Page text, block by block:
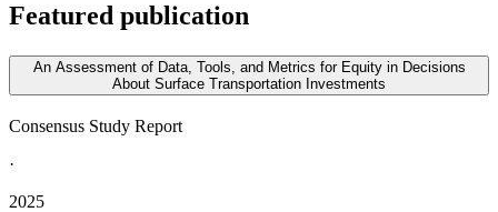
Featured publication
An Assessment of Data, Tools, and Metrics for Equity in Decisions
About Surface Transportation Investments
Consensus Study Report
·
2025